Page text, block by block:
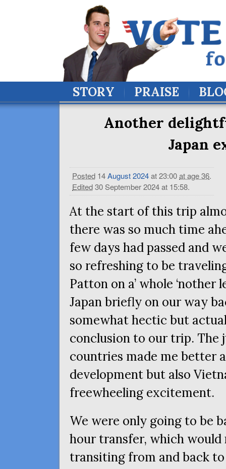
STORY PRAISE
Another
Japan
Posted 14August2024at 23:00at age 36.
Edited30 September 2024 at 15:58.
At the start of this trip
there was so much time
few days had passed and
so refreshing to be
Patton on a’ whole
Japan briefly on our way
somewhat hectic but
conclusion to our trip.
countries made me better
development but also
freewheeling excitement.
We were only going to be
hour transfer, which would
transiting from and back